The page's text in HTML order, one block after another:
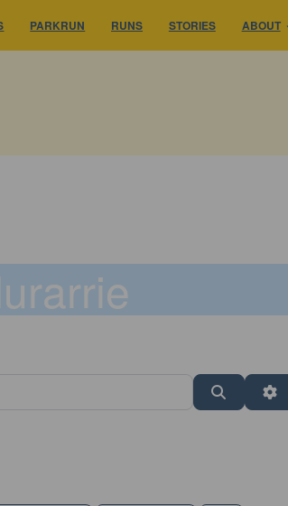
PARKRUN RUNS STORIES ABOUT
Search